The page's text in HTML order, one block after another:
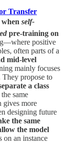
Transfer
when self-
pre-training on
positive
often parts of a
mid-level
mainly focuses
They propose to
a class
same
gives more
designing future
the same
the model
on an instance